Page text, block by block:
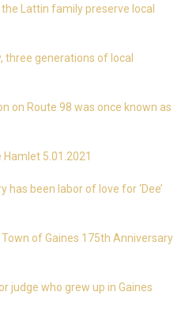
Lattin family preserve local
three generations of local
on Route 98 was once known as
5.01.2021
has been labor of love for ‘Dee’
of Gaines 175th Anniversary
judge who grew up in Gaines